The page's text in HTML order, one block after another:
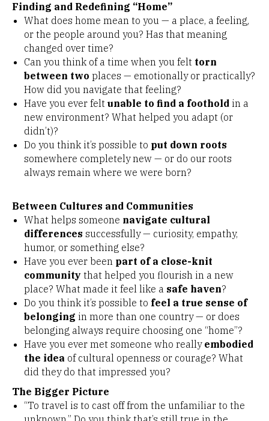
Finding and Redefining “Home”
What does home mean to you — a place, a feeling,
or the people around you? Has that meaning
changed over time?
Can you think of a time when you felt torn
between two places — emotionally or practically?
How did you navigate that feeling?
Have you ever felt unable to find a foothold in a
new environment? What helped you adapt (or
didn’t)?
Do you think it’s possible to put down roots
somewhere completely new — or do our roots
always remain where we were born?
Between Cultures and Communities
What helps someone navigate cultural
differences successfully — curiosity, empathy,
humor, or something else?
Have you ever been part of a close-knit
community that helped you flourish in a new
place? What made it feel like a safe haven?
Do you think it’s possible to feel a true sense of
belonging in more than one country — or does
belonging always require choosing one “home”?
Have you ever met someone who really embodied
the idea of cultural openness or courage? What
did they do that impressed you?
The Bigger Picture
“To travel is to cast off from the unfamiliar to the